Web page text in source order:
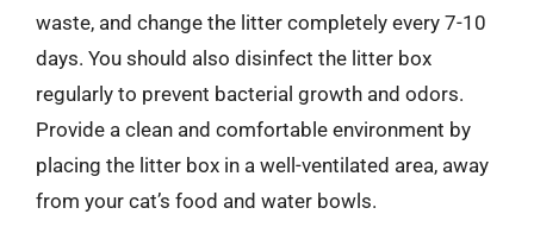
waste, and change the litter completely every 7-10
days. You should also disinfect the litter box
regularly to prevent bacterial growth and odors.
Provide a clean and comfortable environment by
placing the litter box in a well-ventilated area, away
from your cat’s food and water bowls.